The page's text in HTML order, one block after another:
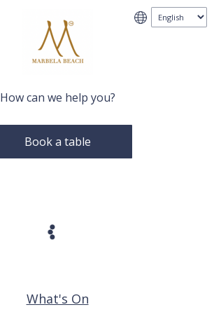
How can we help you?
Book a table
What's On